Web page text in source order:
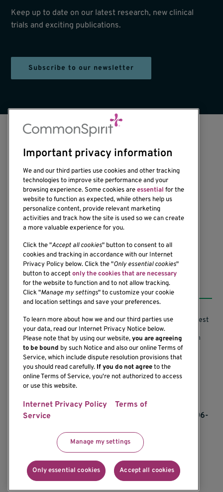
Keep up to date on our latest research, new clinical
trials and exciting publications.
Subscribe to our newsletter
1201 Ninth Avenue
Seattle, WA 98101-2795
(206) 342-6500
Resources
Support our Research
Subscribe to News
Careers
Contact Us
Research Conflicts of Interest
Research Security Program
Terms of Use
Research Requirements
If you would like to contact us regarding the
accessibility of our website, please contact us at 206-
communications@benaroyaresearch.org.
nonprofit organization
Important privacy information
We and our third parties use cookies and other tracking
technologies to improve site performance and your
browsing experience. Some cookies areessential for the
website to function as expected, while others help us
personalize content, provide relevant marketing
activities and track how the site is used so we can create
a more valuable experience for you.
Click the "Accept all cookies" button to consent to all
cookies and tracking in accordance with our Internet
Privacy Policy below. Click the "Only essential cookies"
button to acceptonly the cookies that are necessary
for the website to function and to not allow tracking.
Click "Manage my settings" to customize your cookie
and location settings and save your preferences.
To learn more about how we and our third parties use
your data, read our Internet Privacy Notice below.
Please note that by using our website,you are agreeing
to be bound by such Notice and also our online Terms of
Service, which include dispute resolution provisions that
you should read carefully. If you do not agreeto the
online Terms of Service, you're not authorized to access
or use this website.
Internet Privacy Policy
Terms of
Service
Manage my settings
Only essential cookies Accept all cookies